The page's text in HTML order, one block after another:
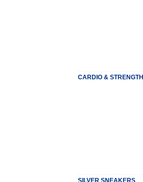
CARDIO & STRENGTH
SILVER SNEAKERS